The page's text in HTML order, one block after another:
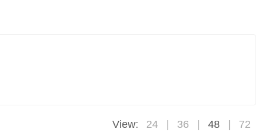
View: 24 36 48 72